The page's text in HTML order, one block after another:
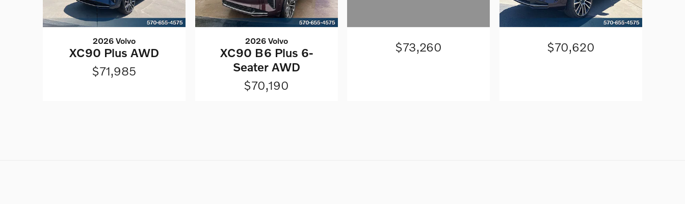
2026 Volvo
XC90 Plus AWD
$71,985
2026 Volvo
XC90 B6 Plus 6-
Seater AWD
$70,190
$73,260 $70,620